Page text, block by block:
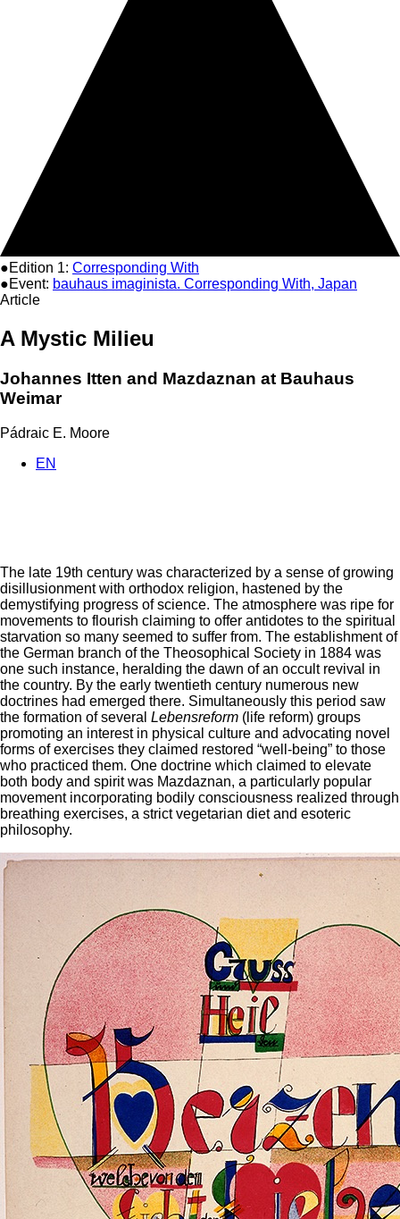
●Edition 1: Corresponding With
●Event: bauhaus imaginista. Corresponding With, Japan
Article
A Mystic Milieu
Johannes Itten and Mazdaznan at Bauhaus
Weimar
Pádraic E. Moore
EN
The late 19th century was characterized by a sense of growing
disillusionment with orthodox religion, hastened by the
demystifying progress of science. The atmosphere was ripe for
movements to flourish claiming to offer antidotes to the spiritual
starvation so many seemed to suffer from. The establishment of
the German branch of the Theosophical Society in 1884 was
one such instance, heralding the dawn of an occult revival in
the country. By the early twentieth century numerous new
doctrines had emerged there. Simultaneously this period saw
the formation of several Lebensreform (life reform) groups
promoting an interest in physical culture and advocating novel
forms of exercises they claimed restored “well-being” to those
who practiced them. One doctrine which claimed to elevate
both body and spirit was Mazdaznan, a particularly popular
movement incorporating bodily consciousness realized through
breathing exercises, a strict vegetarian diet and esoteric
philosophy.